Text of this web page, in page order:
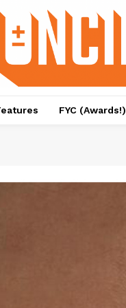
FYC (Awards!)